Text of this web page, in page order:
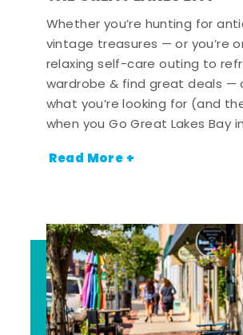
Whether you’re hunting for
vintage treasures — or you’re
relaxing self-care outing to
wardrobe & find great deals —
what you’re looking for (and
when you Go Great Lakes Bay
Read More +